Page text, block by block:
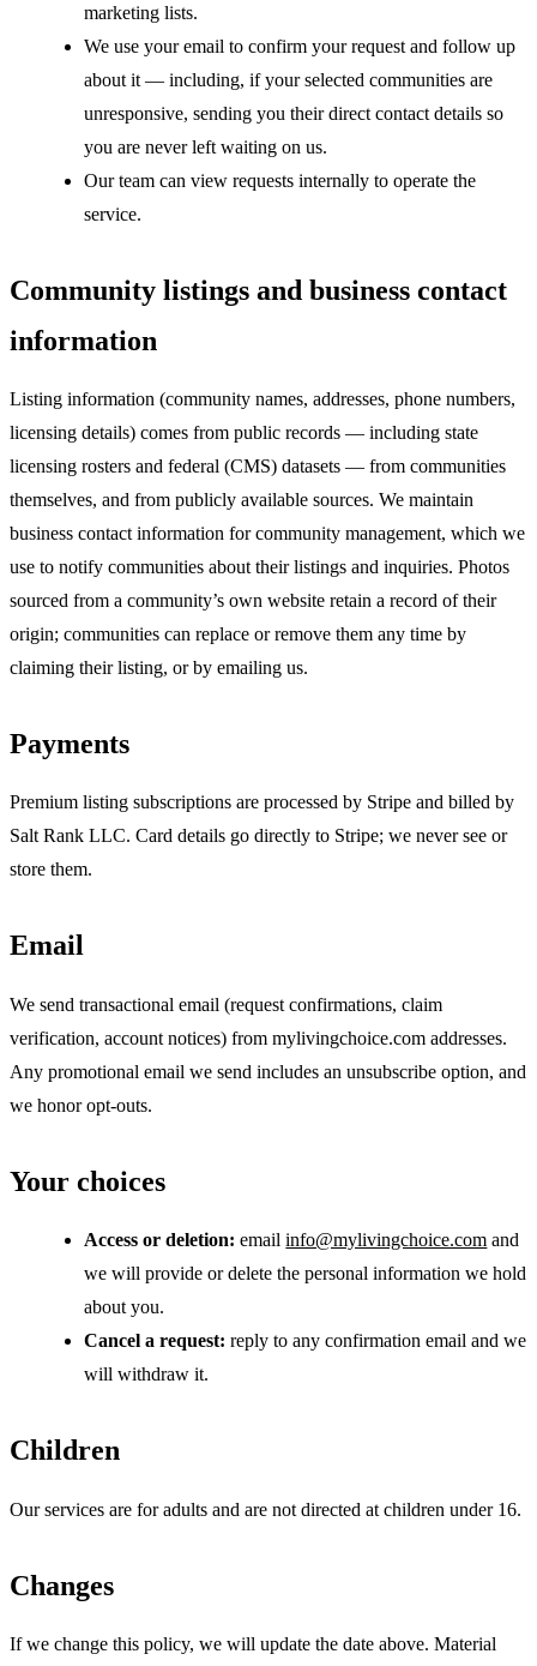
marketing lists.
We use your email to confirm your request and follow up
about it — including, if your selected communities are
unresponsive, sending you their direct contact details so
you are never left waiting on us.
Our team can view requests internally to operate the
service.
Community listings and business contact
information
Listing information (community names, addresses, phone numbers,
licensing details) comes from public records — including state
licensing rosters and federal (CMS) datasets — from communities
themselves, and from publicly available sources. We maintain
business contact information for community management, which we
use to notify communities about their listings and inquiries. Photos
sourced from a community’s own website retain a record of their
origin; communities can replace or remove them any time by
claiming their listing, or by emailing us.
Payments
Premium listing subscriptions are processed by Stripe and billed by
Salt Rank LLC. Card details go directly to Stripe; we never see or
store them.
Email
We send transactional email (request confirmations, claim
verification, account notices) from mylivingchoice.com addresses.
Any promotional email we send includes an unsubscribe option, and
we honor opt-outs.
Your choices
Access or deletion: email info@mylivingchoice.com and
we will provide or delete the personal information we hold
about you.
Cancel a request: reply to any confirmation email and we
will withdraw it.
Children
Our services are for adults and are not directed at children under 16.
Changes
If we change this policy, we will update the date above. Material